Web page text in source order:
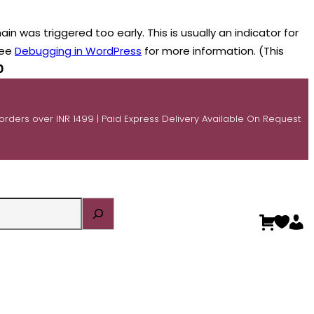
was triggered too early. This is usually an indicator for
Debugging in WordPress for more information. (This
over INR 1499 | Paid Express Delivery Available On Request